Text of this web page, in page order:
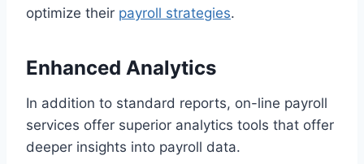
optimize their payroll strategies.
Enhanced Analytics
In addition to standard reports, on-line payroll
services offer superior analytics tools that offer
deeper insights into payroll data.